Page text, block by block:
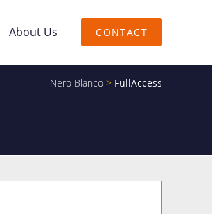
About Us CONTACT
Nero Blanco > FullAccess